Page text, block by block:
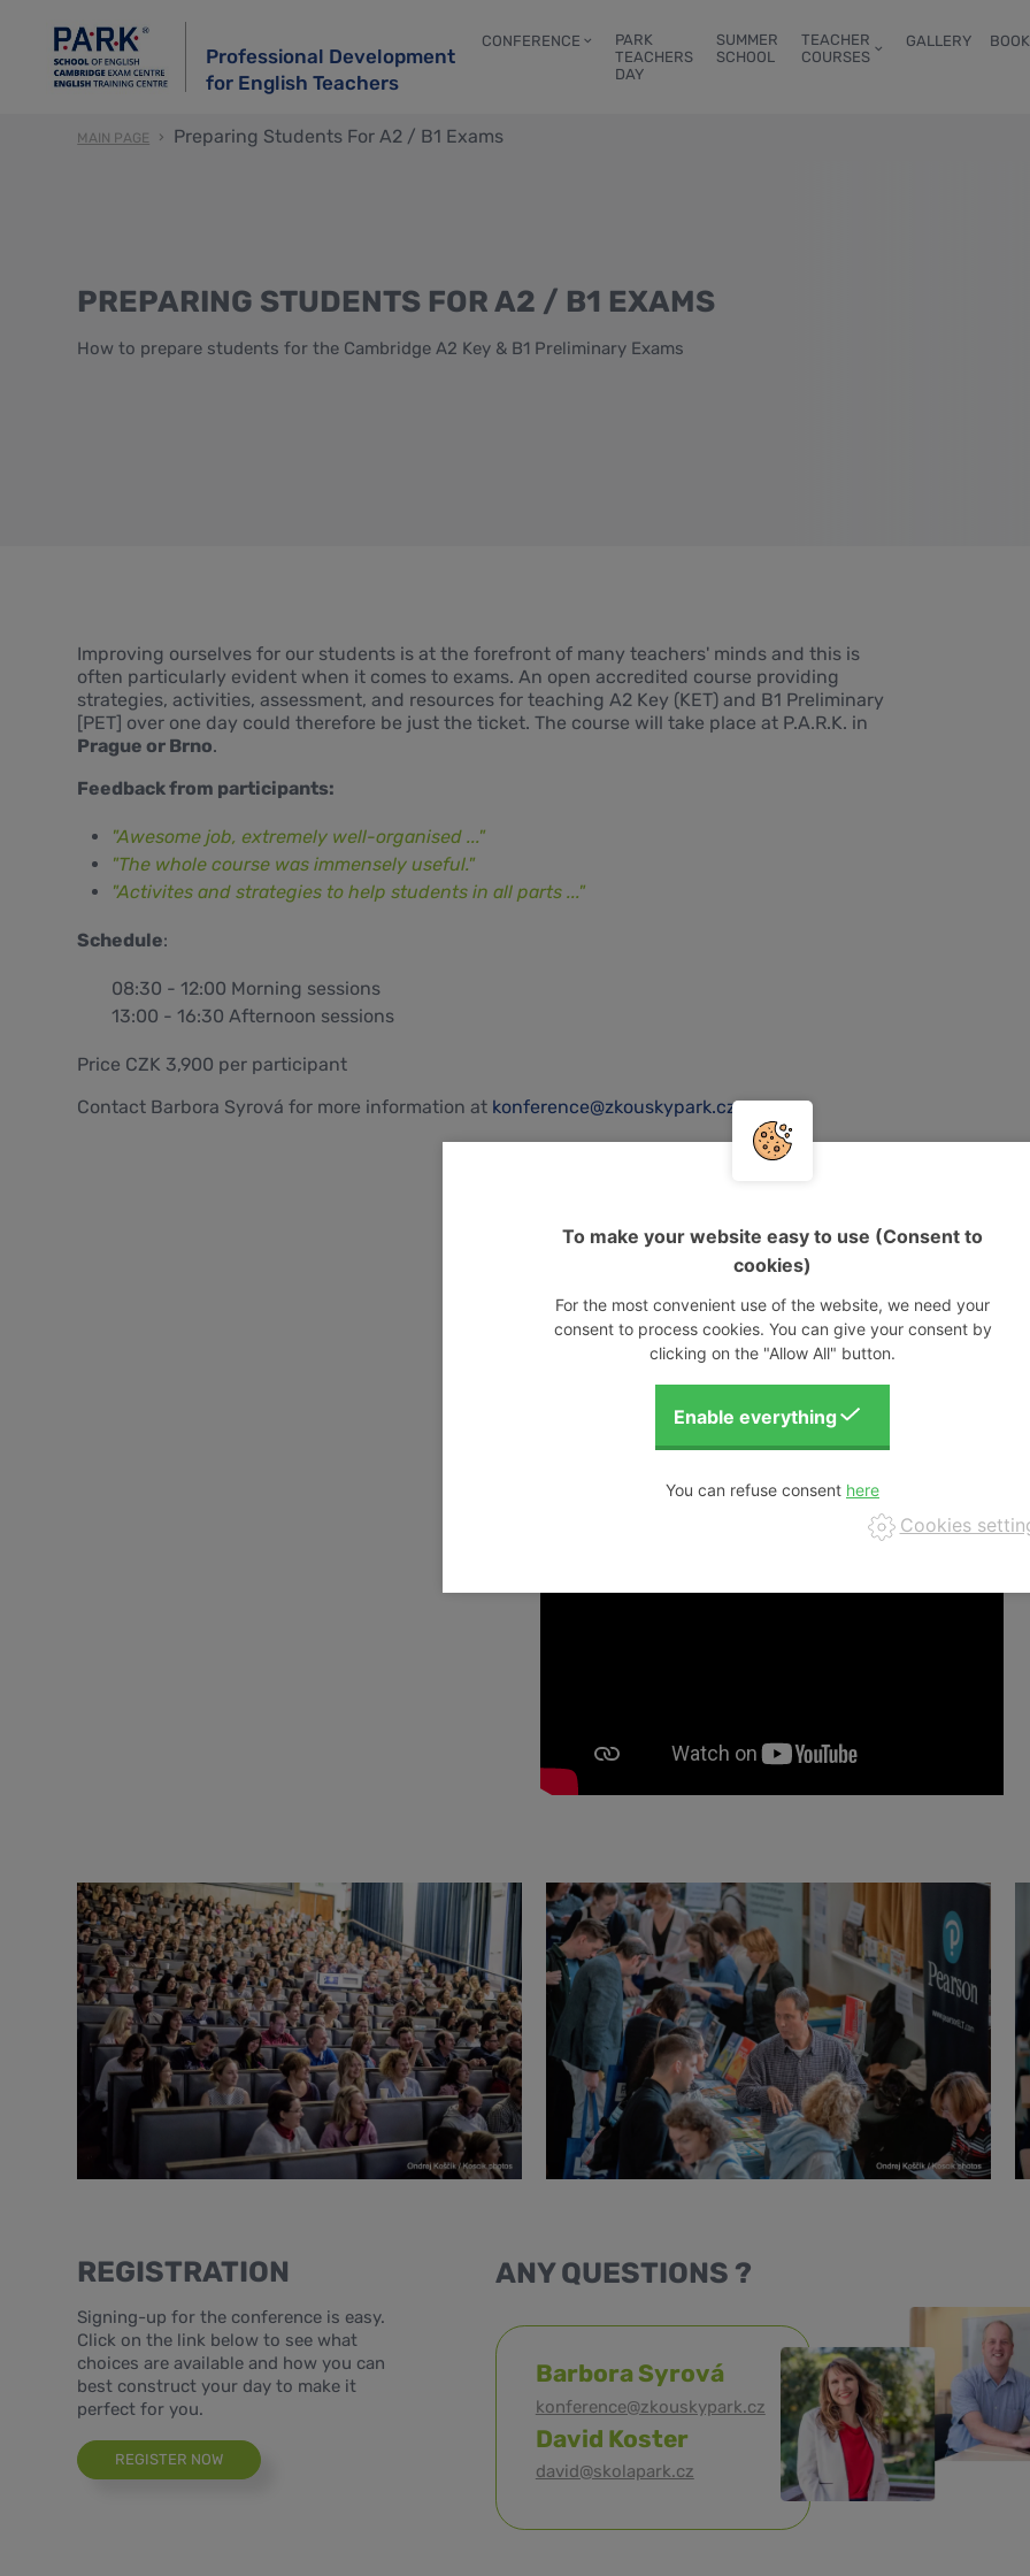
Professional Development
for English Teachers
CONFERENCE
PARK
TEACHERS
DAY
SUMMER
SCHOOL
TEACHER
COURSES
GALLERY
MAIN PAGE Preparing Students For A2 / B1 Exams
PREPARING STUDENTS FOR A2 / B1 EXAMS
How to prepare students for the Cambridge A2 Key & B1 Preliminary Exams
Improving ourselves for our students is at the forefront of many teachers' minds and this is
often particularly evident when it comes to exams. An open accredited course providing
strategies, activities, assessment, and resources for teaching A2 Key (KET) and B1 Preliminary
[PET] over one day could therefore be just the ticket. The course will take place at P.A.R.K. in
Prague or Brno.
Feedback from participants:
"Awesome job, extremely well-organised ..."
"The whole course was immensely useful."
"Activites and strategies to help students in all parts ..."
Schedule:
08:30 - 12:00 Morning sessions
13:00 - 16:30 Afternoon sessions
Price CZK 3,900 per participant
Contact Barbora Syrová for more information at konference@zkouskypark.cz
VISUALISING OUR EVENTS
REGISTRATION
Signing-up for the conference is easy.
Click on the link below to see what
choices are available and how you can
best construct your day to make it
perfect for you.
REGISTER NOW
ANY QUESTIONS ?
Barbora Syrová
konference@zkouskypark.cz
David Koster
david@skolapark.cz
To make your website easy to use (Consent to
cookies)
For the most convenient use of the website, we need your
consent to process cookies. You can give your consent by
clicking on the "Allow All" button.
You can refuse consent
Cookies